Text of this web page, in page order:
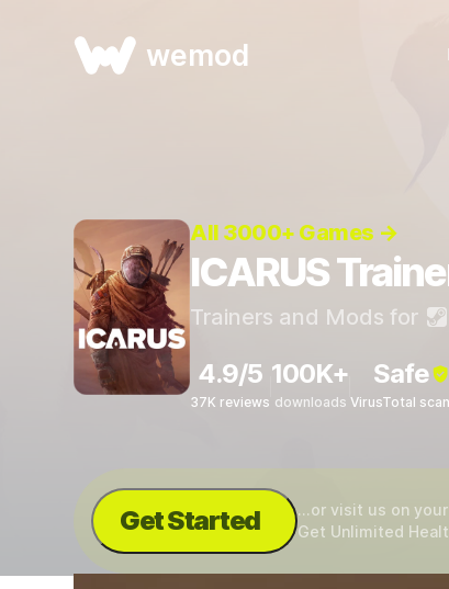
wemod
All 3000+ Games →
ICARUS
Trainers and Mods for
4.9/5
37K reviews
100K+
downloads
Safe
VirusTotal
Get Started ...or visit us on your
Get Unlimited